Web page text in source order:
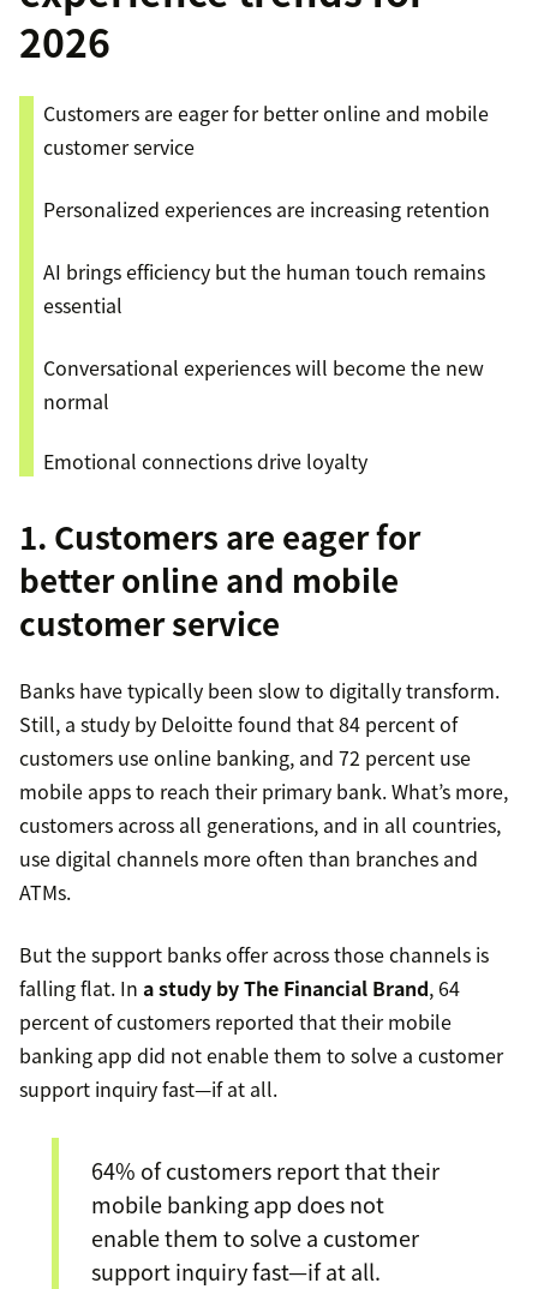
2026
Customers are eager for better online and mobile
customer service
Personalized experiences are increasing retention
AI brings efficiency but the human touch remains
essential
Conversational experiences will become the new
normal
Emotional connections drive loyalty
1. Customers are eager for
better online and mobile
customer service
Banks have typically been slow to digitally transform.
Still, a study by Deloitte found that 84 percent of
customers use online banking, and 72 percent use
mobile apps to reach their primary bank. What’s more,
customers across all generations, and in all countries,
use digital channels more often than branches and
ATMs.
But the support banks offer across those channels is
falling flat. In a study by The Financial Brand, 64
percent of customers reported that their mobile
banking app did not enable them to solve a customer
support inquiry fast—if at all.
64% of customers report that their
mobile banking app does not
enable them to solve a customer
support inquiry fast—if at all.